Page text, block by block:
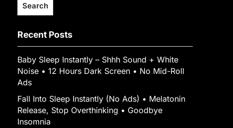
Search
Recent Posts
Baby Sleep Instantly – Shhh Sound + White
Noise • 12 Hours Dark Screen • No Mid-Roll
Ads
Fall Into Sleep Instantly (No Ads) • Melatonin
Release, Stop Overthinking • Goodbye
Insomnia